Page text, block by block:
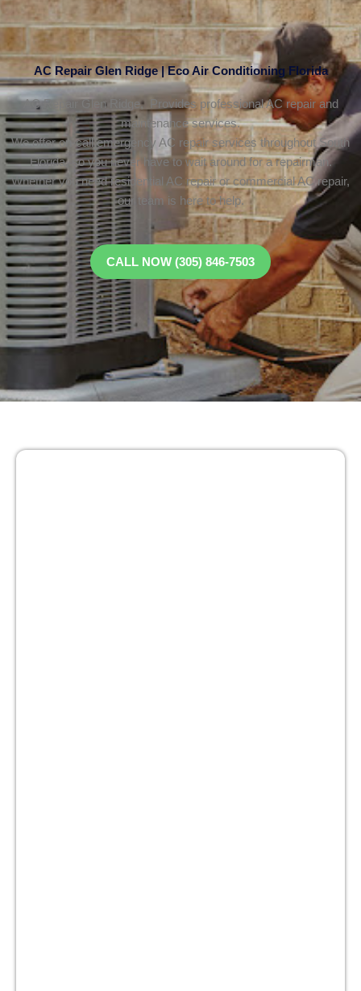
AC Repair Glen Ridge | Eco Air Conditioning Florida
AC Repair Glen Ridge, Provides professional AC repair and
maintenance services.
We offer on-call emergency AC repair services throughout South
Florida, so you never have to wait around for a repairman.
Whether you need residential AC repair or commercial AC repair,
our team is here to help.
CALL NOW (305) 846-7503